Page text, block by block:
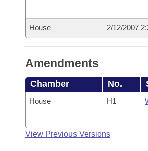
House 2/12/2007
Amendments
Chamber No.
House H1
View Previous Versions